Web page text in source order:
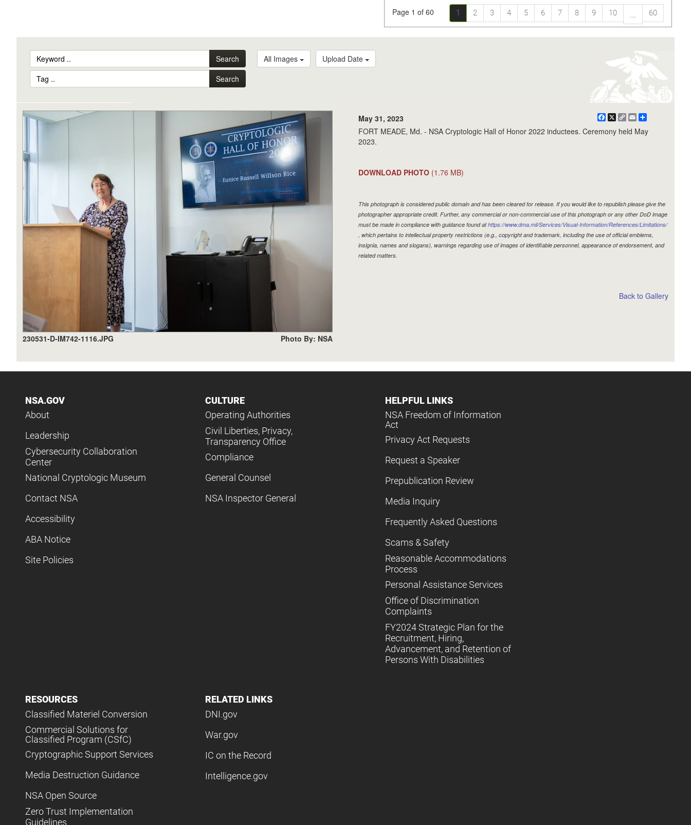
Page 1 of 60 1 2 3 4 5 6 7 8 9 10 ... 60
Search
Search
All Images Upload Date
230531-D-IM742-1116.JPG Photo By: NSA
May 31, 2023 Facebook
X
CopyEmail
FORT MEADE, Md. - NSA Cryptologic Hall of Honor 2022 inductees. Ceremony held May
2023.
DOWNLOAD PHOTO (1.76 MB)
This photograph is considered public domain and has been cleared for release. If you would like to republish please give the
photographer appropriate credit. Further, any commercial or non-commercial use of this photograph or any other DoD image
must be made in compliance with guidance found athttps://www.dma.mil/Services/Visual-Information/References/Limitations/
, which pertains to intellectual property restrictions (e.g., copyright and trademark, including the use of official emblems,
insignia, names and slogans), warnings regarding use of images of identifiable personnel, appearance of endorsement, and
related matters.
Back to Gallery
NSA.GOV
About
Leadership
Cybersecurity Collaboration
Center
National Cryptologic Museum
Contact NSA
Accessibility
ABA Notice
Site Policies
CULTURE
Operating Authorities
Civil Liberties, Privacy,
Transparency Office
Compliance
General Counsel
NSA Inspector General
HELPFUL LINKS
NSA Freedom of Information
Act
Privacy Act Requests
Request a Speaker
Prepublication Review
Media Inquiry
Frequently Asked Questions
Scams & Safety
Reasonable Accommodations
Process
Personal Assistance Services
Office of Discrimination
Complaints
FY2024 Strategic Plan for the
Recruitment, Hiring,
Advancement, and Retention of
Persons With Disabilities
RESOURCES
Classified Materiel Conversion
Commercial Solutions for
Classified Program (CSfC)
Cryptographic Support Services
Media Destruction Guidance
NSA Open Source
Zero Trust Implementation
Guidelines
RELATED LINKS
DNI.gov
War.gov
IC on the Record
Intelligence.gov